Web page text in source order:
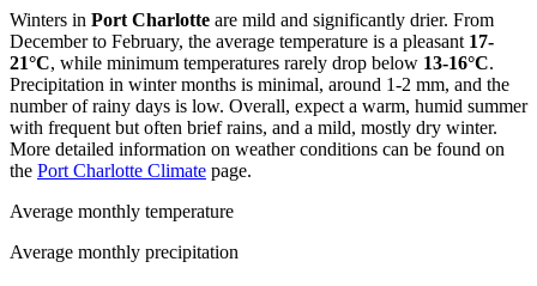
Winters in Port Charlotte are mild and significantly drier. From
December to February, the average temperature is a pleasant 17-
21°C, while minimum temperatures rarely drop below 13-16°C.
Precipitation in winter months is minimal, around 1-2 mm, and the
number of rainy days is low. Overall, expect a warm, humid summer
with frequent but often brief rains, and a mild, mostly dry winter.
More detailed information on weather conditions can be found on
the Port Charlotte Climate page.
Average monthly temperature
Average monthly precipitation